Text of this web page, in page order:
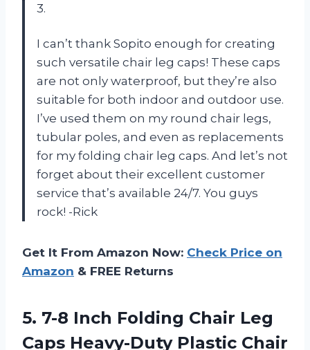
3.
I can’t thank Sopito enough for creating
such versatile chair leg caps! These caps
are not only waterproof, but they’re also
suitable for both indoor and outdoor use.
I’ve used them on my round chair legs,
tubular poles, and even as replacements
for my folding chair leg caps. And let’s not
forget about their excellent customer
service that’s available 24/7. You guys
rock! -Rick
Get It From Amazon Now: Check Price on
Amazon & FREE Returns
5. 7-8 Inch Folding Chair Leg
Caps Heavy-Duty Plastic Chair